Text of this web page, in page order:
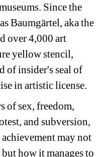
Since the
Baumgärtel, aka the
over 4,000 art
yellow stencil,
of insider's seal of
in artistic license.
of sex, freedom,
and subversion,
may not
how it manages to